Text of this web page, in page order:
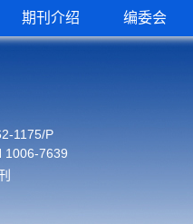
期刊介绍 编委会
1175/P
1006-7639